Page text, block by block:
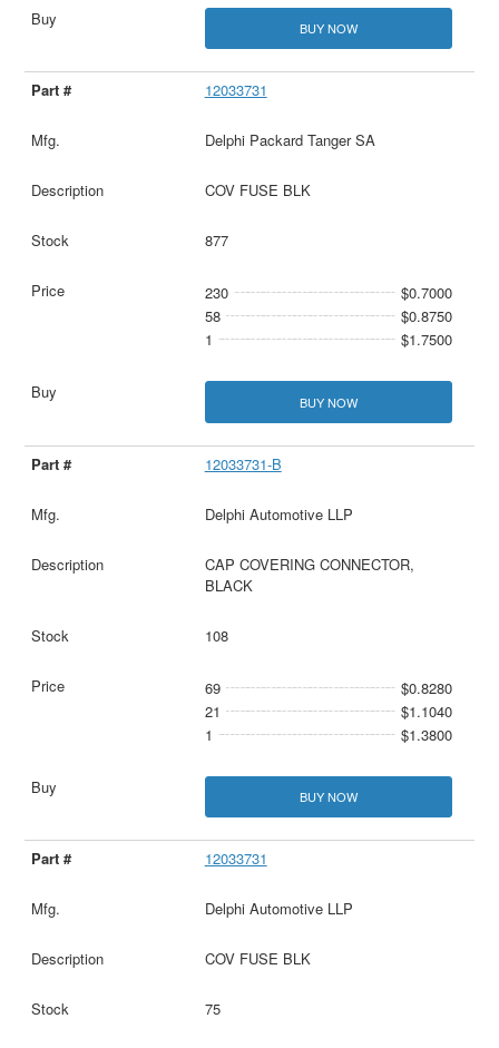
BUY NOW
12033731
Delphi Packard Tanger SA
COV FUSE BLK
877
230
$0.7000
58
$0.8750
1
$1.7500
BUY NOW
12033731-B
Delphi Automotive LLP
CAP COVERING CONNECTOR,
BLACK
108
69
$0.8280
21
$1.1040
1
$1.3800
BUY NOW
12033731
Delphi Automotive LLP
COV FUSE BLK
75